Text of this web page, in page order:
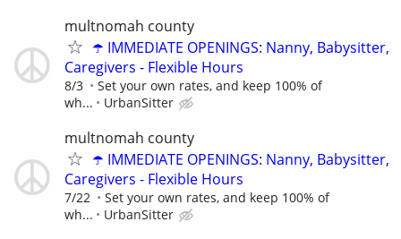
multnomah county
☂️ IMMEDIATE OPENINGS: Nanny, Babysitter,
Caregivers - Flexible Hours
8/3
Set your own rates, and keep 100% of
wh...
UrbanSitter
multnomah county
☂️ IMMEDIATE OPENINGS: Nanny, Babysitter,
Caregivers - Flexible Hours
7/22
Set your own rates, and keep 100% of
wh...
UrbanSitter